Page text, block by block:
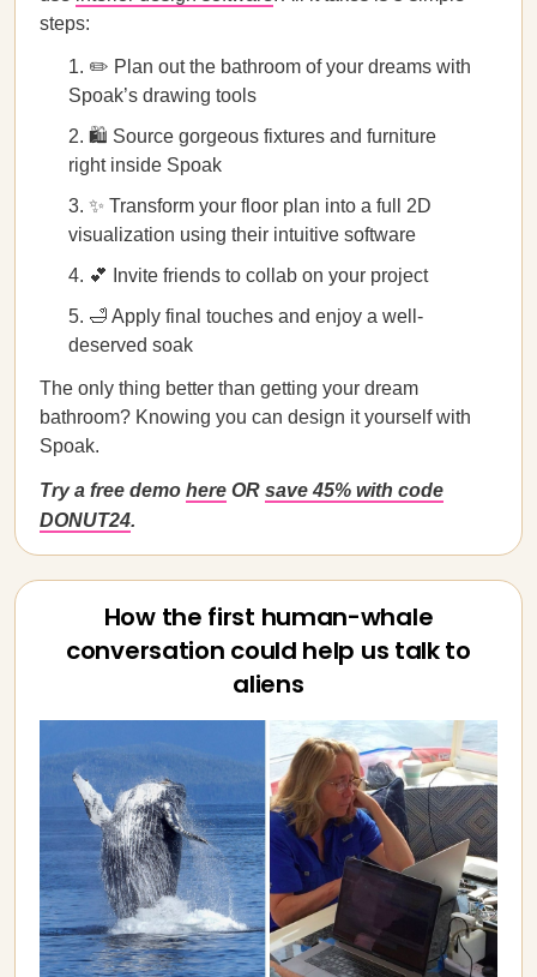
steps:
✏️ Plan out the bathroom of your dreams with
Spoak’s drawing tools
🛍️ Source gorgeous fixtures and furniture
right inside Spoak
✨ Transform your floor plan into a full 2D
visualization using their intuitive software
💕 Invite friends to collab on your project
🛁 Apply final touches and enjoy a well-
deserved soak
The only thing better than getting your dream
bathroom? Knowing you can design it yourself with
Spoak.
Try a free demo here OR save 45% with code
DONUT24.
How the first human-whale
conversation could help us talk to
aliens